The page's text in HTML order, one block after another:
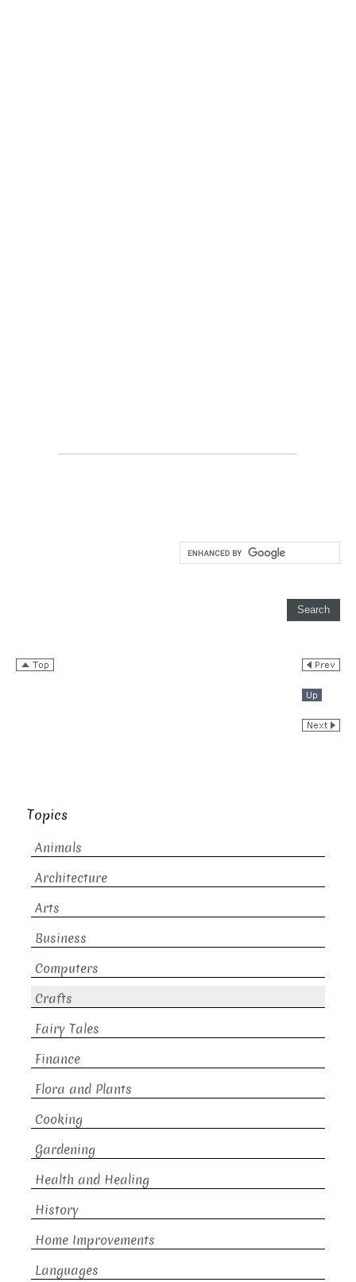
Topics
Animals
Architecture
Arts
Business
Computers
Crafts
Fairy Tales
Finance
Flora and Plants
Cooking
Gardening
Health and Healing
History
Home Improvements
Languages